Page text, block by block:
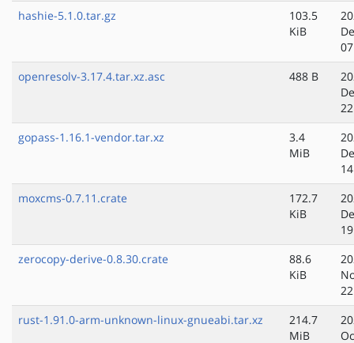
hashie-5.1.0.tar.gz
103.5
KiB
openresolv-3.17.4.tar.xz.asc
488 B
gopass-1.16.1-vendor.tar.xz
3.4
MiB
moxcms-0.7.11.crate
172.7
KiB
zerocopy-derive-0.8.30.crate
88.6
KiB
rust-1.91.0-arm-unknown-linux-gnueabi.tar.xz
214.7
MiB